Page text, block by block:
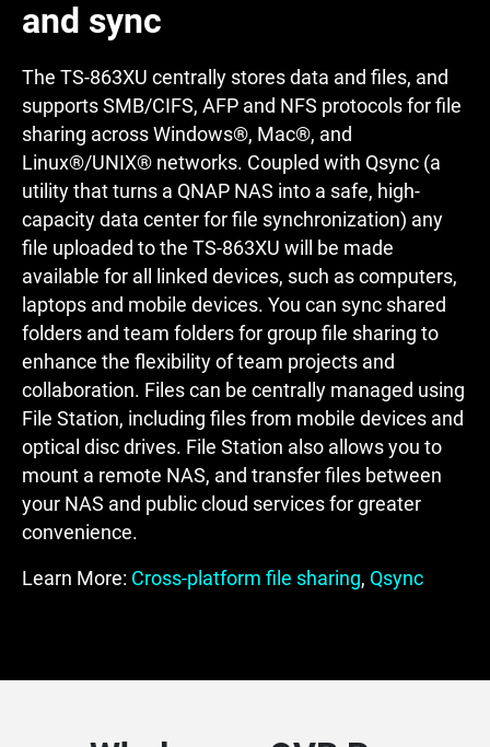
and sync
The TS-863XU centrally stores data and files, and
supports SMB/CIFS, AFP and NFS protocols for file
sharing across Windows®, Mac®, and
Linux®/UNIX® networks. Coupled with Qsync (a
utility that turns a QNAP NAS into a safe, high-
capacity data center for file synchronization) any
file uploaded to the TS-863XU will be made
available for all linked devices, such as computers,
laptops and mobile devices. You can sync shared
folders and team folders for group file sharing to
enhance the flexibility of team projects and
collaboration. Files can be centrally managed using
File Station, including files from mobile devices and
optical disc drives. File Station also allows you to
mount a remote NAS, and transfer files between
your NAS and public cloud services for greater
convenience.
Learn More: Cross-platform file sharing, Qsync